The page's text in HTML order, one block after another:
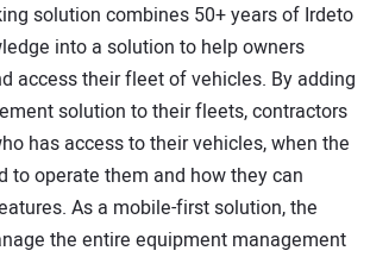
solution combines 50+ years of Irdeto
into a solution to help owners
access their fleet of vehicles. By adding
solution to their fleets, contractors
has access to their vehicles, when the
to operate them and how they can
As a mobile-first solution, the
the entire equipment management